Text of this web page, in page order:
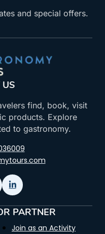
and special offers.
find, book, visit
products. Explore
to gastronomy.
PARTNER
Join as an Activity